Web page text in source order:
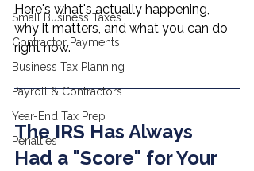
Small Business Taxes
Contractor Payments
Business Tax Planning
Payroll & Contractors
Year-End Tax Prep
Penalties
Here's what's actually happening,
why it matters, and what you can do
right now.
The IRS Has Always
Had a "Score" for Your